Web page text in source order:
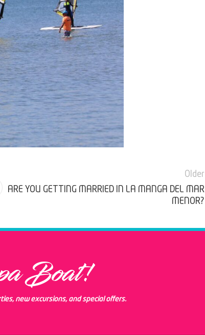
Older
ARE YOU GETTING MARRIED IN LA MANGA DEL MAR
MENOR?
Boat!
new excursions, and special offers.